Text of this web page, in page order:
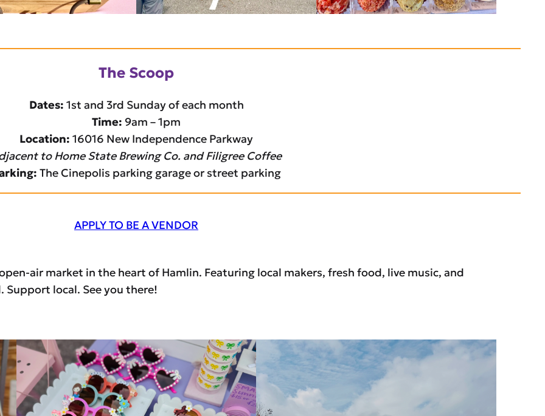
The Scoop
Dates: 1st and 3rd Sunday of each month
Time: 9am – 1pm
Location: 16016 New Independence Parkway
to Home State Brewing Co. and Filigree Coffee
The Cinepolis parking garage or street parking
APPLY TO BE A VENDOR
air market in the heart of Hamlin. Featuring local makers, fresh food, live music, and
local. See you there!